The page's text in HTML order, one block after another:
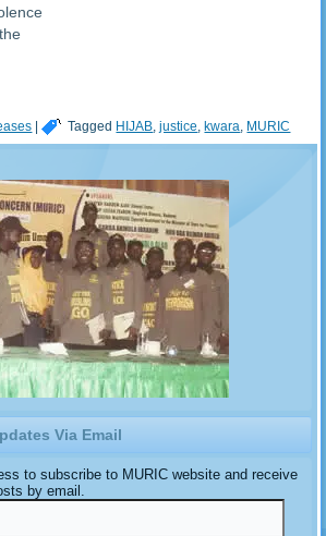
to
| Tagged HIJAB ,justice ,kwara MURIC
Via Email
to subscribe to MURIC website and receive
by email.